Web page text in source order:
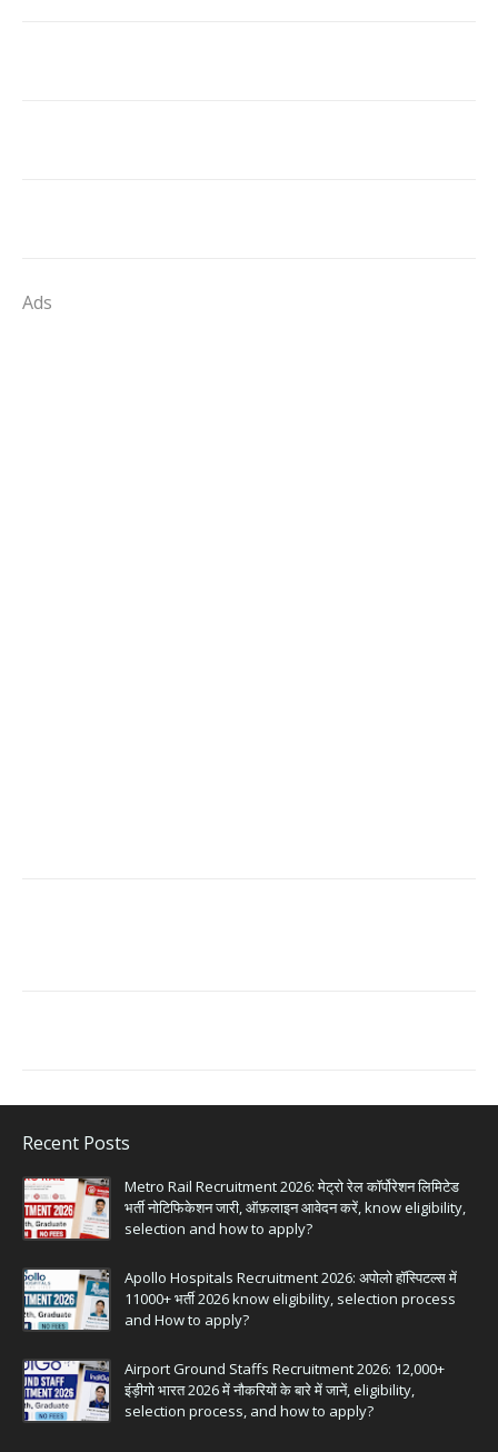
Ads
Recent Posts
Metro Rail Recruitment 2026: मेट्रो रेल कॉर्पोरेशन लिमिटेड
भर्ती नोटिफिकेशन जारी, ऑफ़लाइन आवेदन करें, know eligibility,
selection and how to apply?
Apollo Hospitals Recruitment 2026: अपोलो हॉस्पिटल्स में
11000+ भर्ती 2026 know eligibility, selection process
and How to apply?
Airport Ground Staffs Recruitment 2026: 12,000+
इंड़ीगो भारत 2026 में नौकरियों के बारे में जानें, eligibility,
selection process, and how to apply?